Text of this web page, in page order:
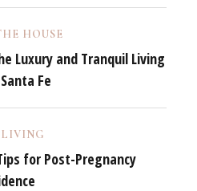
HOUSE
Luxury and Tranquil Living
Fe
for Post-Pregnancy